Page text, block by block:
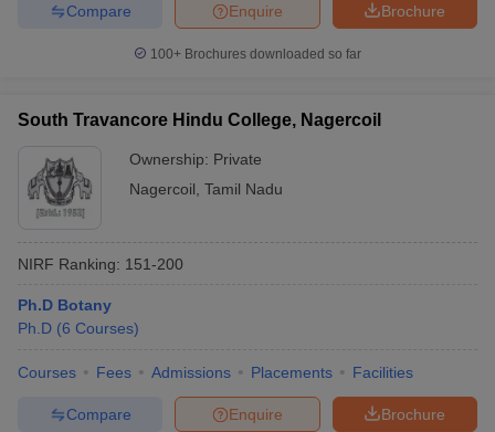
Examination Form
IGNOU Question Papers IGNOU Result
in GujaratGovt. Universities in West Bengal
Universities in Gujarat
Government Colleges in BhopalGovernment Colleges in Pune
in Allahabad Private Degree Colleges in Varanasi
Brochure
Enquire
Compare
100+ Brochures downloaded so far
South Travancore Hindu College, Nagercoil
Ownership: Private
Nagercoil Tamil Nadu
NIRF Ranking: 151-200
Ph.D Botany
Ph.D (6 Courses)
Courses Fees Admissions Placements Facilities
Brochure
Enquire
Compare